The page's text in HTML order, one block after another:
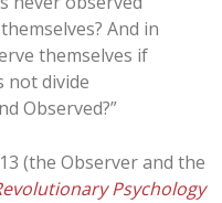
And in
themselves if
not divide
Observed?”
(the Observer and the
Psychology